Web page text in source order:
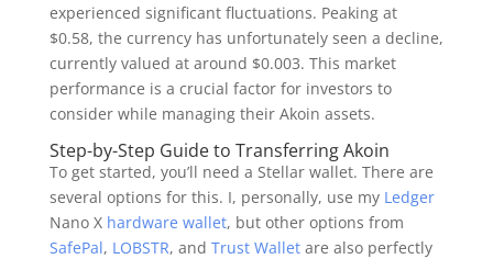
experienced significant fluctuations. Peaking at
$0.58, the currency has unfortunately seen a decline,
currently valued at around $0.003. This market
performance is a crucial factor for investors to
consider while managing their Akoin assets.
Step-by-Step Guide to Transferring Akoin
To get started, you’ll need a Stellar wallet. There are
several options for this. I, personally, use my Ledger
Nano X hardware wallet, but other options from
SafePal, LOBSTR, and Trust Walletare also perfectly